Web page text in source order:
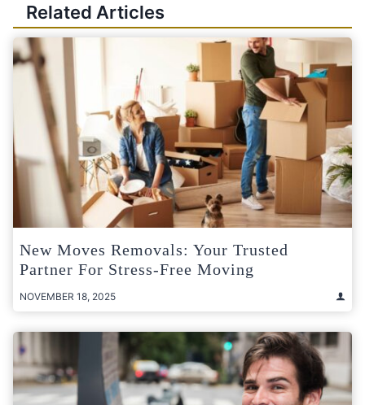
Related Articles
New Moves Removals: Your Trusted
Partner For Stress-Free Moving
NOVEMBER 18, 2025